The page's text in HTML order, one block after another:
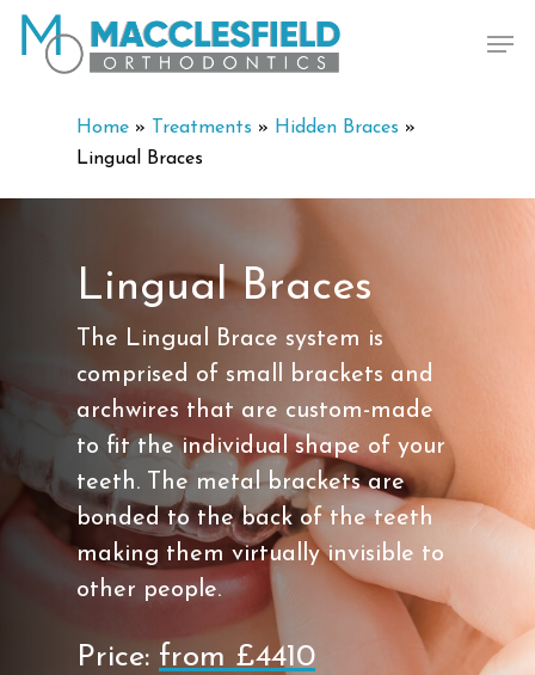
Skip
Home » Treatments » Hidden Braces »
Lingual Braces
Lingual Braces
The Lingual Brace system is
comprised of small brackets and
archwires that are custom-made
to fit the individual shape of your
teeth. The metal brackets are
bonded to the back of the teeth
making them virtually invisible to
other people.
Price: from £4410